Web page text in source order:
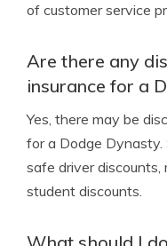
of customer service
Are there any
insurance for a
Yes, there may be
for a Dodge Dynasty.
safe driver discounts,
student discounts.